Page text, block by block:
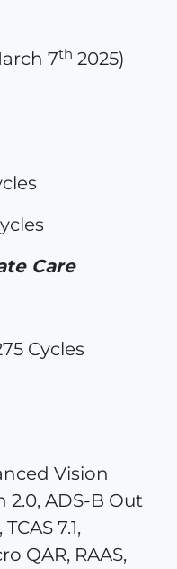
7th 2025)
Care
Cycles
Vision
2.0, ADS-B Out
7.1,
QAR, RAAS,